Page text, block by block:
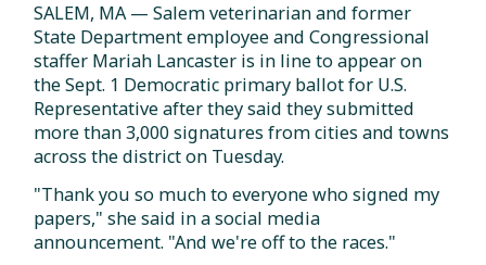
SALEM, MA — Salem veterinarian and former
State Department employee and Congressional
staffer Mariah Lancaster is in line to appear on
the Sept. 1 Democratic primary ballot for U.S.
Representative after they said they submitted
more than 3,000 signatures from cities and towns
across the district on Tuesday.
"Thank you so much to everyone who signed my
papers," she said in a social media
announcement. "And we're off to the races."